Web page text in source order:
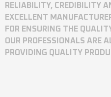
RELIABILITY, CREDIBILITY
EXCELLENT
FOR ENSURING THE
OUR PROFESSIONALS ARE
PROVIDING QUALITY